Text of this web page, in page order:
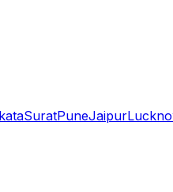
SuratPuneJaipur